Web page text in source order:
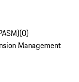
(0)
Management